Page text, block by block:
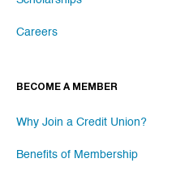
Careers
BECOME A MEMBER
Why Join a Credit Union?
Benefits of Membership